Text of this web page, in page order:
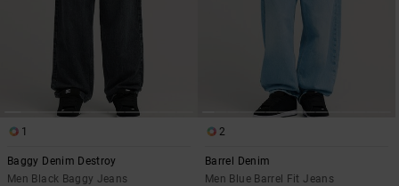
1
Baggy Denim Destroy
Men Black Baggy Jeans
2
Barrel Denim
Men Blue Barrel Fit Jeans